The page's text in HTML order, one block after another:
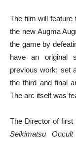
The film will feature
the new Augma
the game by
have an original
previous work; set
the third and final
The arc itself was
The Director of first
Seikimatsu